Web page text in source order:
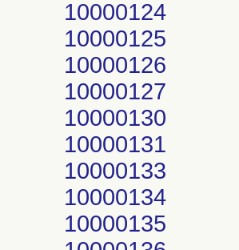
10000124
10000125
10000126
10000127
10000130
10000131
10000133
10000134
10000135